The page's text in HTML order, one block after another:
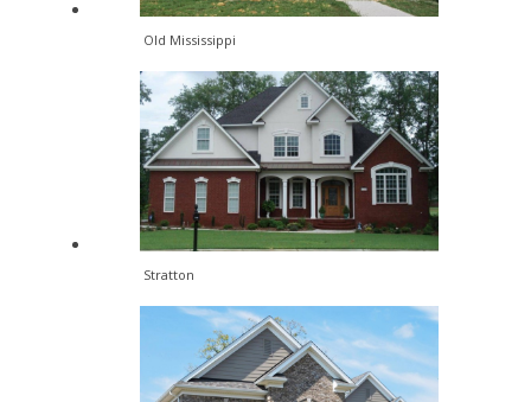
Old Mississippi
Stratton